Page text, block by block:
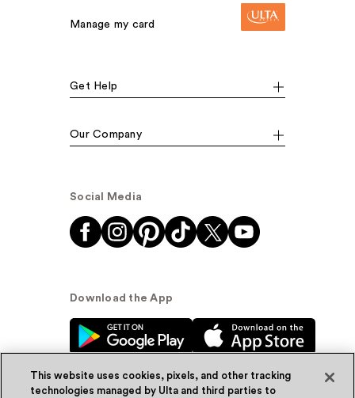
Manage my card
Get Help
Our Company
Social Media
Download the App
This website uses cookies, pixels, and other tracking
technologies managed by Ulta and third parties to